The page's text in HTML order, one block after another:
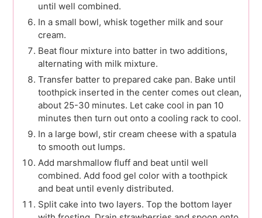
until well combined.
In a small bowl, whisk together milk and sour
cream.
Beat flour mixture into batter in two additions,
alternating with milk mixture.
Transfer batter to prepared cake pan. Bake until
toothpick inserted in the center comes out clean,
about 25-30 minutes. Let cake cool in pan 10
minutes then turn out onto a cooling rack to cool.
In a large bowl, stir cream cheese with a spatula
to smooth out lumps.
Add marshmallow fluff and beat until well
combined. Add food gel color with a toothpick
and beat until evenly distributed.
Split cake into two layers. Top the bottom layer